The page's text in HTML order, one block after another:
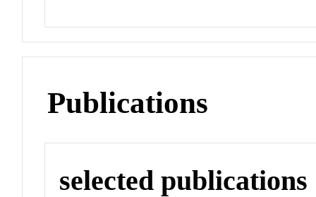
Publications
selected publications